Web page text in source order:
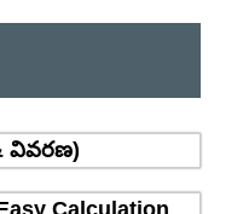
వివరణ)
Calculation